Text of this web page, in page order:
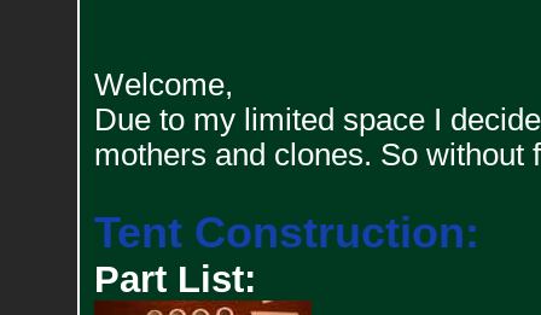
Welcome,
Due to my limited space I
mothers and clones. So without
Tent Construction:
Part List: